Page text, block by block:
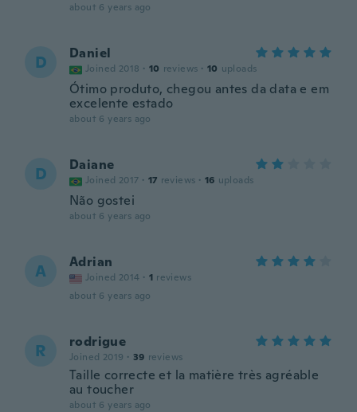
about 6 years ago
D Daniel
Joined 2018 · 10 reviews · 10 uploads
Ótimo produto, chegou antes da data e em
excelente estado
about 6 years ago
D Daiane
Joined 2017 · 17 reviews · 16 uploads
Não gostei
about 6 years ago
A Adrian
Joined 2014 · 1 reviews
about 6 years ago
R rodrigue
Joined 2019 · 39 reviews
Taille correcte et la matière très agréable
au toucher
about 6 years ago